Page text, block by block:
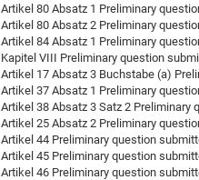
Artikel 80 Absatz 1 Preliminary
Artikel 80 Absatz 2 Preliminary
Artikel 84 Absatz 1 Preliminary
Kapitel VIII Preliminary question
Artikel 17 Absatz 3 Buchstabe (a)
Artikel 37 Absatz 1 Preliminary
Artikel 38 Absatz 3 Satz 2 Preliminary
Artikel 25 Absatz 2 Preliminary
Artikel 44 Preliminary question
Artikel 45 Preliminary question
Artikel 46 Preliminary question